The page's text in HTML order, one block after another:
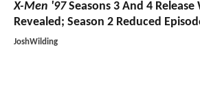
X-Men '97Seasons 3 And 4 Release
Revealed; Season 2 Reduced
JoshWilding